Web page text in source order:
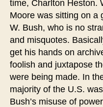
time, Charlton Heston.
Moore was sitting on a
W. Bush, who is no
and misquotes.
get his hands on
foolish and juxtapose
were being made. In
majority of the U.S.
Bush’s misuse of